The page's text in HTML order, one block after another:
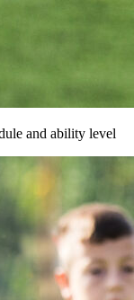
and ability level